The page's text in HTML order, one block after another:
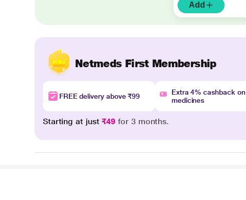
Add
Netmeds First Membership
FREE delivery above ₹99
Extra 4% cashback on
medicines
Starting at just₹49 for 3 months.